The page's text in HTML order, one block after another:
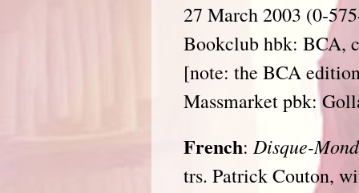
27 March 2003 (0-
Bookclub hbk: BCA,
[note: the BCA
Massmarket pbk:
French:Disque-
trs. Patrick Couton,